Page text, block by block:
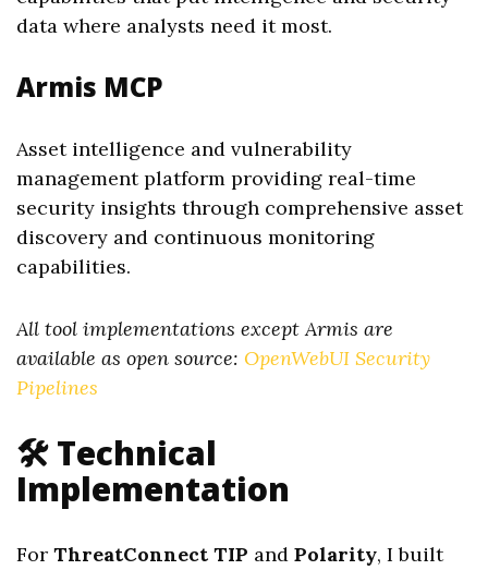
data where analysts need it most.
Armis MCP
Asset intelligence and vulnerability
management platform providing real-time
security insights through comprehensive asset
discovery and continuous monitoring
capabilities.
All tool implementations except Armis are
available as open source: OpenWebUI Security
Pipelines
🛠️ Technical
Implementation
For ThreatConnect TIP and Polarity, I built